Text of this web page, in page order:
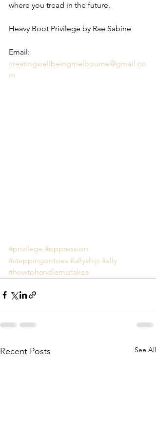
where you tread in the future.
Heavy Boot Privilege by Rae Sabine
Email:
creatingwellbeingmelbourne@gmail.co
m
#privilege #oppression
#steppingontoes #allyship #ally
#howtohandlemistakes
Recent Posts See All